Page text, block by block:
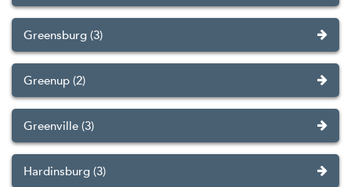
Greensburg (3)
Greenup (2)
Greenville (3)
Hardinsburg (3)